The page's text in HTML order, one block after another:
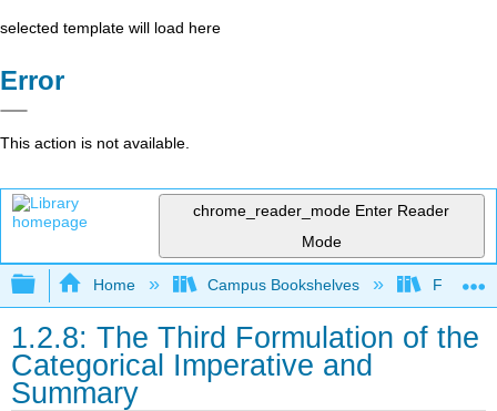
selected template will load here
Error
This action is not available.
chrome_reader_mode Enter Reader
Mode
Expand/collapse global hierarchy
Home Campus Bookshelves Folsom
1.2.8: The Third Formulation of the
Categorical Imperative and
Summary